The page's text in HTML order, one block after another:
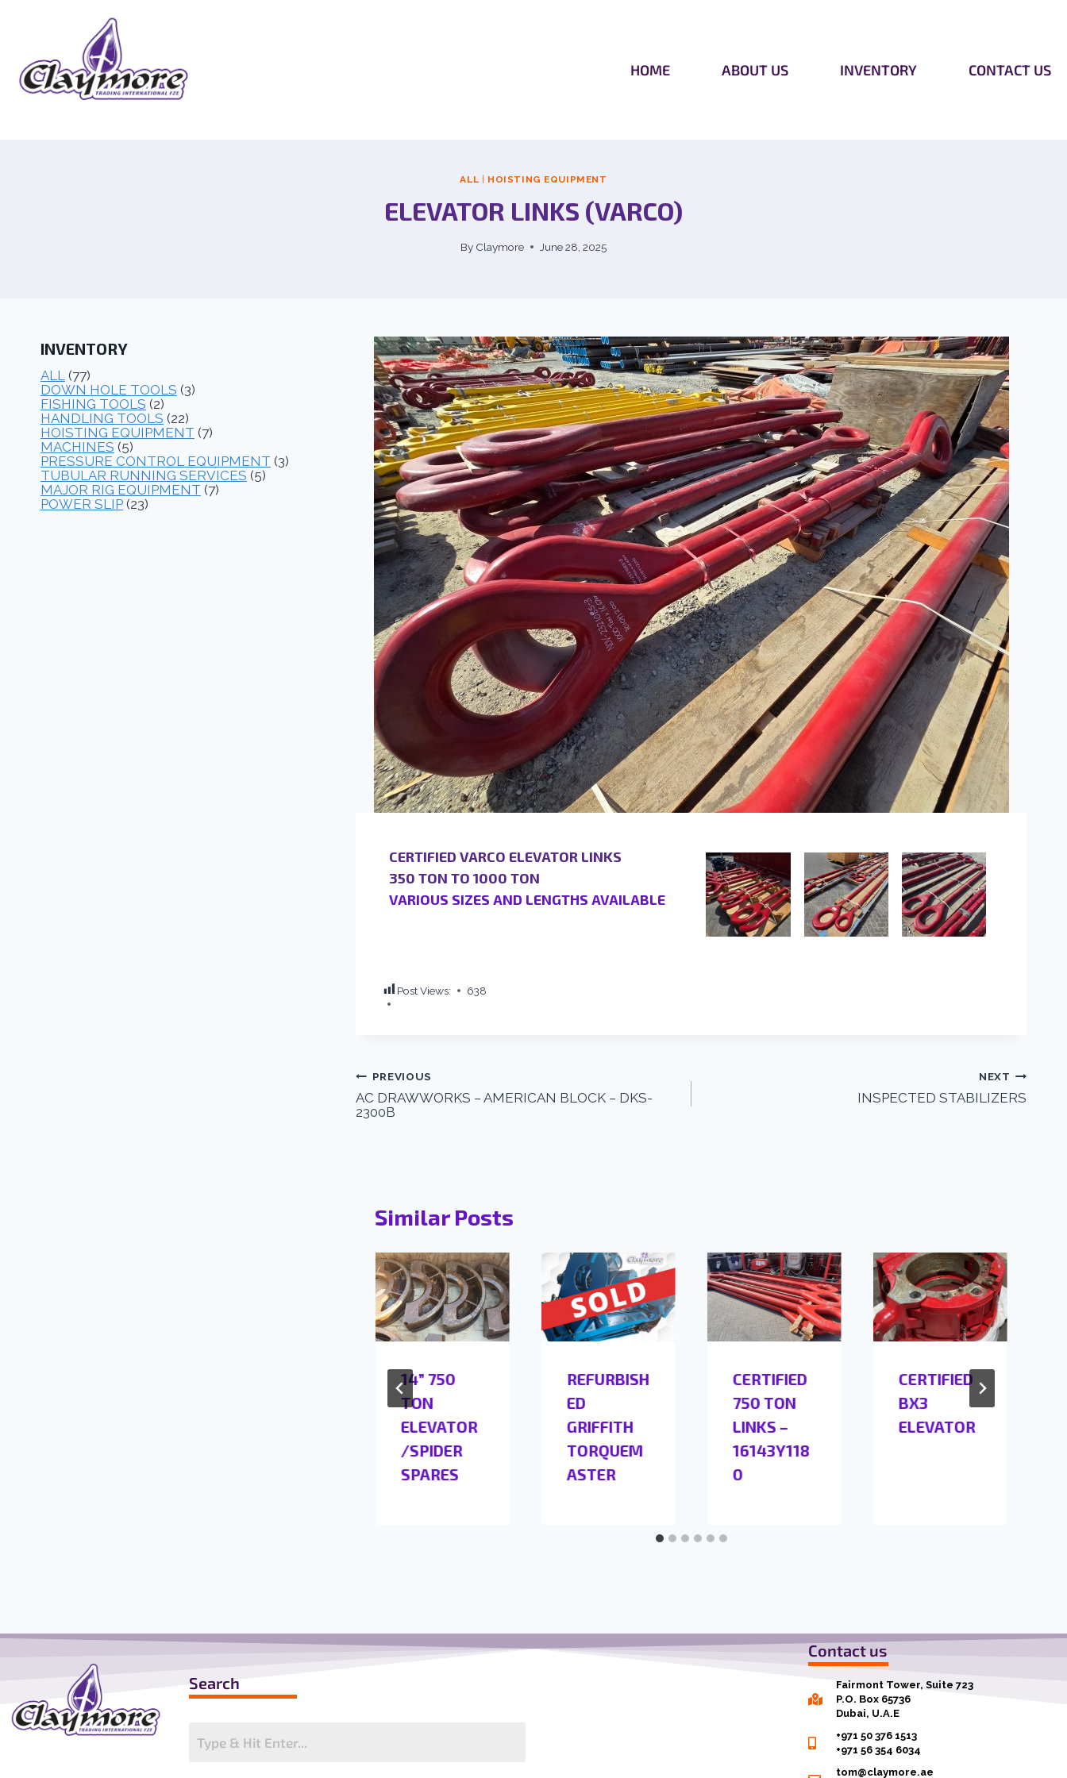
HOME ABOUT US INVENTORY CONTACT US
ALL HOISTING EQUIPMENT
ELEVATOR LINKS (VARCO)
By Claymore June 28, 2025
CERTIFIED VARCO ELEVATOR LINKS
350 TON TO 1000 TON
VARIOUS SIZES AND LENGTHS AVAILABLE
Post Views: 638
PREVIOUS
AC DRAWWORKS – AMERICAN BLOCK – DKS-
2300B
NEXT
INSPECTED STABILIZERS
Similar Posts
14” 750
TON
ELEVATOR
/SPIDER
SPARES
REFURBISH
ED
GRIFFITH
TORQUEM
ASTER
CERTIFIED
750 TON
LINKS –
16143Y118
0
CERTIFIED
BX3
ELEVATOR
INVENTORY
ALL (77)
DOWN HOLE TOOLS (3)
FISHING TOOLS (2)
HANDLING TOOLS (22)
HOISTING EQUIPMENT (7)
MACHINES (5)
PRESSURE CONTROL EQUIPMENT (3)
TUBULAR RUNNING SERVICES (5)
MAJOR RIG EQUIPMENT (7)
POWER SLIP (23)
Search
Contact us
Fairmont Tower, Suite 723
P.O. Box 65736
Dubai, U.A.E
+971 50 376 1513
+971 56 354 6034
tom@claymore.ae